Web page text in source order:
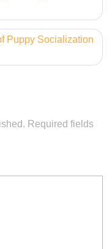
Puppy Socialization
Required fields